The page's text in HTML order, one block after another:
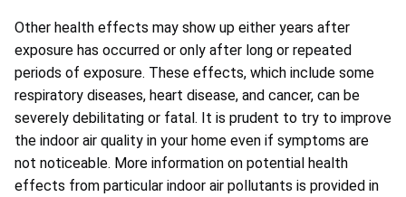
Other health effects may show up either years after
exposure has occurred or only after long or repeated
periods of exposure. These effects, which include some
respiratory diseases, heart disease, and cancer, can be
severely debilitating or fatal. It is prudent to try to improve
the indoor air quality in your home even if symptoms are
not noticeable. More information on potential health
effects from particular indoor air pollutants is provided in